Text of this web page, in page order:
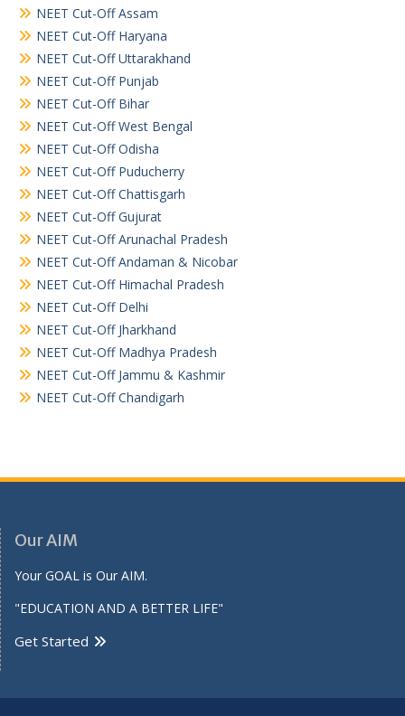
NEET Cut-Off Assam
NEET Cut-Off Haryana
NEET Cut-Off Uttarakhand
NEET Cut-Off Punjab
NEET Cut-Off Bihar
NEET Cut-Off West Bengal
NEET Cut-Off Odisha
NEET Cut-Off Puducherry
NEET Cut-Off Chattisgarh
NEET Cut-Off Gujurat
NEET Cut-Off Arunachal Pradesh
NEET Cut-Off Andaman & Nicobar
NEET Cut-Off Himachal Pradesh
NEET Cut-Off Delhi
NEET Cut-Off Jharkhand
NEET Cut-Off Madhya Pradesh
NEET Cut-Off Jammu & Kashmir
NEET Cut-Off Chandigarh
Our AIM
Your GOAL is Our AIM.
"EDUCATION AND A BETTER LIFE"
Get Started